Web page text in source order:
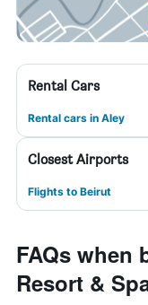
Rental Cars
Rental cars in Aley
Closest Airports
Flights to Beirut
FAQs when
Resort &